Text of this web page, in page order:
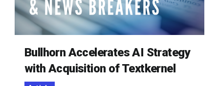
Bullhorn Accelerates AI Strategy
with Acquisition of Textkernel